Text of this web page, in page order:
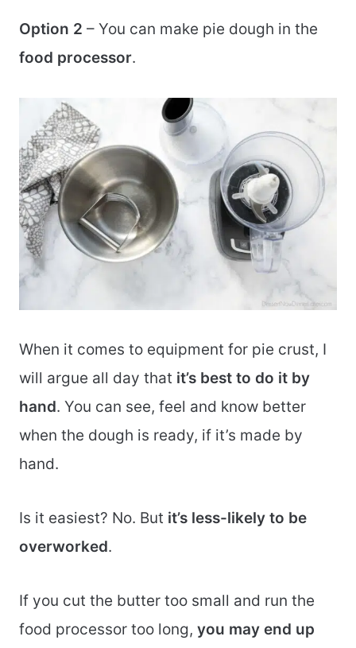
Option 2 – You can make pie dough in the
food processor.
When it comes to equipment for pie crust, I
will argue all day that it’s best to do it by
hand. You can see, feel and know better
when the dough is ready, if it’s made by
hand.
Is it easiest? No. But it’s less-likely to be
overworked.
If you cut the butter too small and run the
food processor too long, you may end up